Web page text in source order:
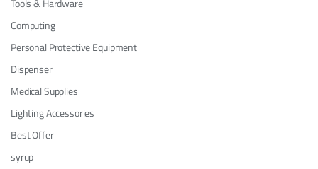
Computing
Personal Protective Equipment
Dispenser
Medical Supplies
Lighting Accessories
Best Offer
syrup